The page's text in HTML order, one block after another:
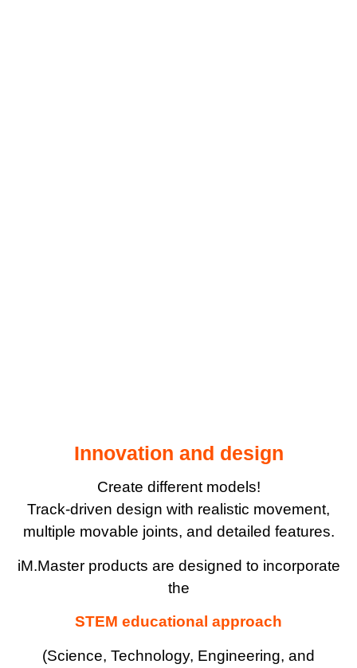
Innovation and design
Create different models!
Track-driven design with realistic movement,
multiple movable joints, and detailed features.
iM.Master products are designed to incorporate
the
STEM educational approach
(Science, Technology, Engineering, and